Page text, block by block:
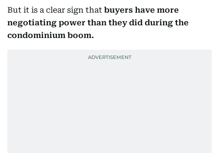
But it is a clear sign that buyers have more
negotiating power than they did during the
condominium boom.